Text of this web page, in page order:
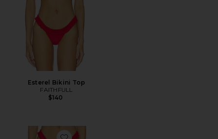
Esterel Bikini Top
FAITHFULL
$140